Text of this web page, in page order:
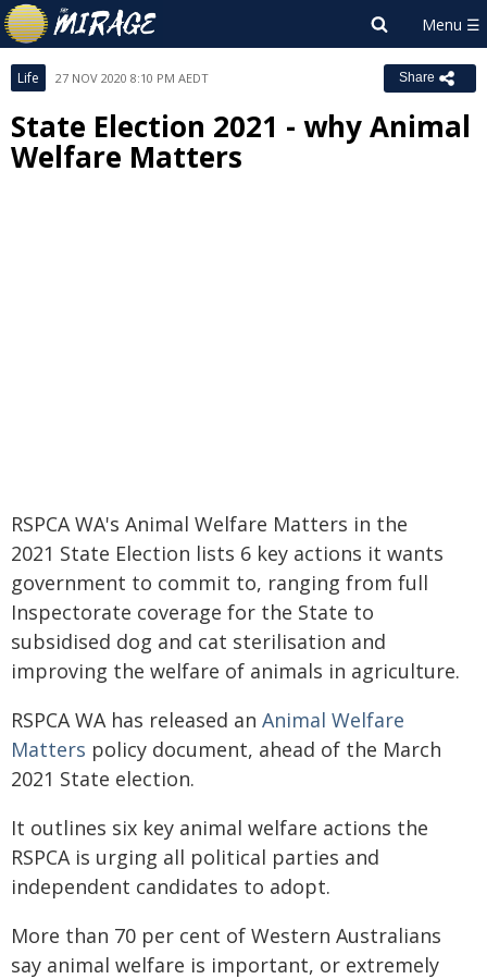
Life 27 NOV 2020 8:10 PM AEDT Share
State Election 2021 - why Animal
Welfare Matters
RSPCA WA's Animal Welfare Matters in the
2021 State Election lists 6 key actions it wants
government to commit to, ranging from full
Inspectorate coverage for the State to
subsidised dog and cat sterilisation and
improving the welfare of animals in agriculture.
RSPCA WA has released an Animal Welfare
Matters policy document, ahead of the March
2021 State election.
It outlines six key animal welfare actions the
RSPCA is urging all political parties and
independent candidates to adopt.
More than 70 per cent of Western Australians
say animal welfare is important, or extremely